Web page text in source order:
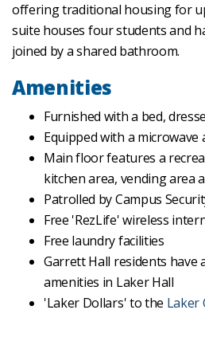
offering traditional housing for
suite houses four students and
joined by a shared bathroom.
Amenities
Furnished with a bed,
Equipped with a
Main floor features a
kitchen area, vending area
Patrolled by Campus
Free 'RezLife' wireless
Free laundry facilities
Garrett Hall residents have
amenities in Laker Hall
'Laker Dollars' to the Laker